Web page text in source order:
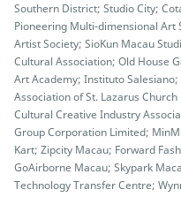
Southern District; Studio City;
Pioneering Multi-dimensional Art
Artist Society; SioKun Macau
Cultural Association; Old House
Art Academy; Instituto
Association of St. Lazarus
Cultural Creative Industry
Group Corporation Limited;
Kart; Zipcity Macau; Forward
GoAirborne Macau; Skypark
Technology Transfer Centre;